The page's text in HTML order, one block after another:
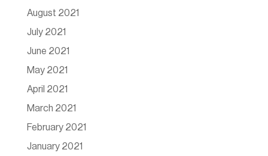
August 2021
July 2021
June 2021
May 2021
April 2021
March 2021
February 2021
January 2021